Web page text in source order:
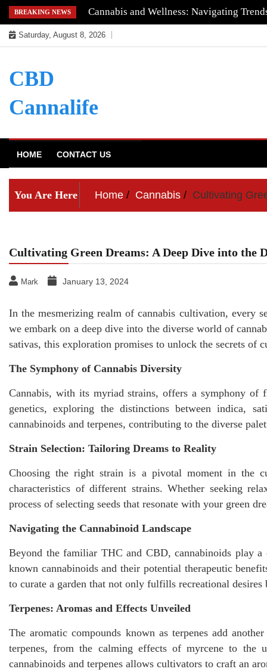
Skip
to
content
BREAKING NEWS Cannabis and Wellness: Navigating
Saturday, August 8, 2026
CBD
Cannalife
HOME CONTACT US
You Are Here Home Cannabis Cultivating
Cultivating Green Dreams: A Deep Dive into the
Mark January 13, 2024
In the mesmerizing realm of cannabis cultivation, every
we embark on a deep dive into the diverse world of
sativas, this exploration promises to unlock the secrets of
The Symphony of Cannabis Diversity
Cannabis, with its myriad strains, offers a symphony of
genetics, exploring the distinctions between indica,
cannabinoids and terpenes, contributing to the diverse
Strain Selection: Tailoring Dreams to Reality
Choosing the right strain is a pivotal moment in the
characteristics of different strains. Whether seeking
process of selecting seeds that resonate with your green
Navigating the Cannabinoid Landscape
Beyond the familiar THC and CBD, cannabinoids play
known cannabinoids and their potential therapeutic
to curate a garden that not only fulfills recreational desires
Terpenes: Aromas and Effects Unveiled
The aromatic compounds known as terpenes add
terpenes, from the calming effects of myrcene to the
cannabinoids and terpenes allows cultivators to craft an